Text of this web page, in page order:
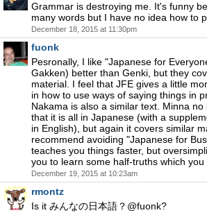
Grammar is destroying me. It's funny
many words but I have no idea how to
December 18, 2015 at 11:30pm
fuonk
Pesronally, I like "Japanese for
Gakken) better than Genki, but they
material. I feel that JFE gives a little
in how to use ways of saying things in
Nakama is also a similar text. Minna
that it is all in Japanese (with a
in English), but again it covers similar
recommend avoiding "Japanese for
teaches you things faster, but
you to learn some half-truths which you
December 19, 2015 at 10:23am
rmontz
Is it みんなの日本語？@fuonk?